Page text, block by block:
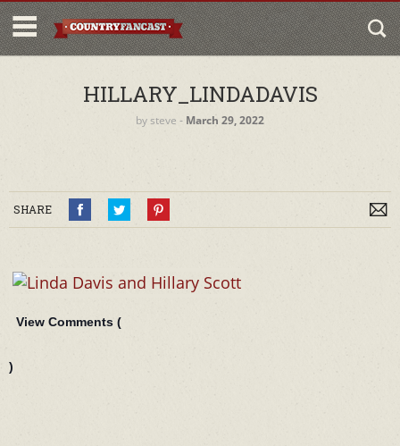
HILLARY_LINDADAVIS
by steve ‐ March 29, 2022
SHARE
View Comments (
)